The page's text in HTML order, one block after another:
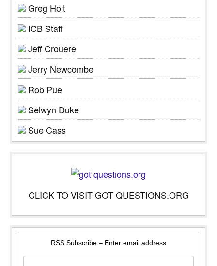
Greg Holt
ICB Staff
Jeff Crouere
Jerry Newcombe
Rob Pue
Selwyn Duke
Sue Cass
CLICK TO VISIT GOT QUESTIONS.ORG
RSS Subscribe – Enter email address